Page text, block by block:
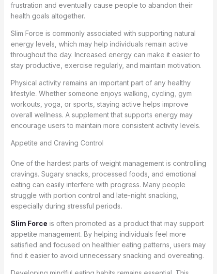
frustration and eventually cause people to abandon their
health goals altogether.
Slim Force is commonly associated with supporting natural
energy levels, which may help individuals remain active
throughout the day. Increased energy can make it easier to
stay productive, exercise regularly, and maintain motivation.
Physical activity remains an important part of any healthy
lifestyle. Whether someone enjoys walking, cycling, gym
workouts, yoga, or sports, staying active helps improve
overall wellness. A supplement that supports energy may
encourage users to maintain more consistent activity levels.
Appetite and Craving Control
One of the hardest parts of weight management is controlling
cravings. Sugary snacks, processed foods, and emotional
eating can easily interfere with progress. Many people
struggle with portion control and late-night snacking,
especially during stressful periods.
Slim Force is often promoted as a product that may support
appetite management. By helping individuals feel more
satisfied and focused on healthier eating patterns, users may
find it easier to avoid unnecessary snacking and overeating.